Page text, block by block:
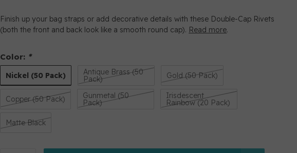
Finish up your bag straps or add decorative details with these Double-Cap Rivets
(both the front and back look like a smooth round cap). Read more.
Color: *
Nickel (50 Pack) Antique Brass (50
Pack) Gold (50 Pack)
Copper (50 Pack) Gunmetal (50
Pack)
Irisdescent
Rainbow (20 Pack)
Matte Black